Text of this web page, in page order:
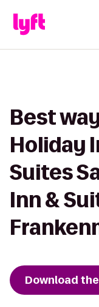
Best
Holiday
Suites
Inn &
Download